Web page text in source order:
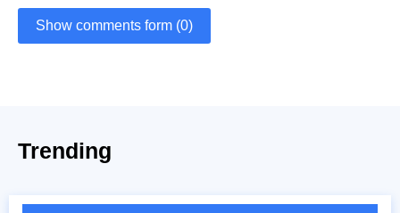
Show comments form (0)
Trending